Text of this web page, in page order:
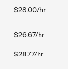
$28.00/hr
$26.67/hr
$28.77/hr